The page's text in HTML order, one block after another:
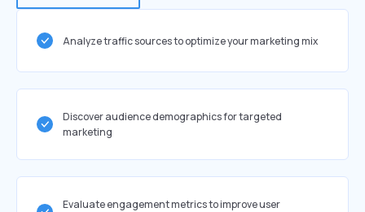
Analyze traffic sources to optimize your marketing mix
Discover audience demographics for targeted
marketing
Evaluate engagement metrics to improve user